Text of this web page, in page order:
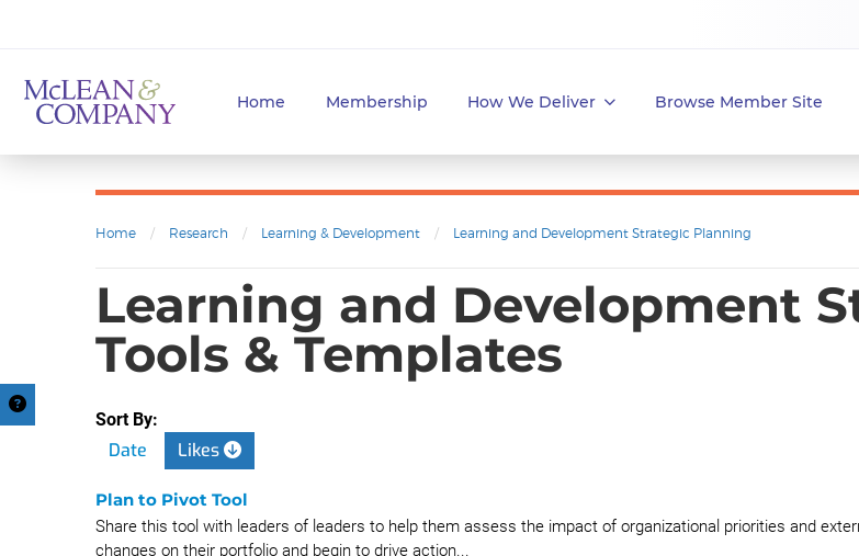
Home Membership How We Deliver Browse Member Site
Home / Research / Learning & Development / Learning and Development Strategic Planning
Learning and Development
Tools & Templates
Sort By:
Date Likes
Plan to Pivot Tool
Share this tool with leaders of leaders to help them assess the impact of organizational priorities and
changes on their portfolio and begin to drive action...